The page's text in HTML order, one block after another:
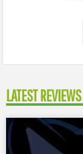
LATEST REVIEWS